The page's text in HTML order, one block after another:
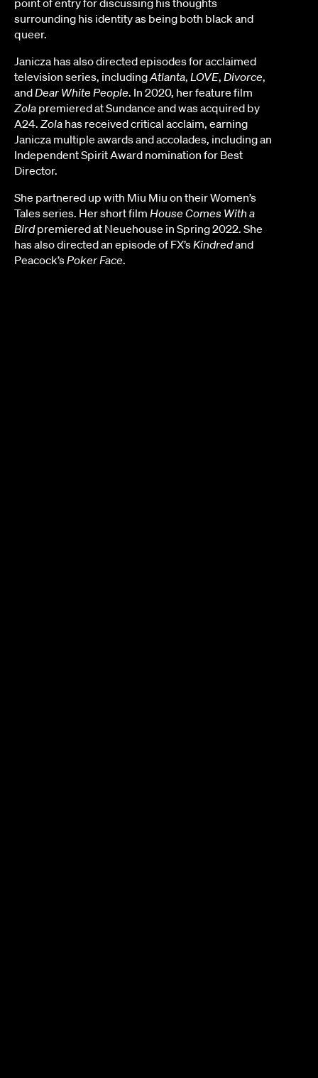
point of entry for discussing his thoughts
surrounding his identity as being both black and
queer.
Janicza has also directed episodes for acclaimed
television series, includingAtlanta, LOVE, Divorce,
andDear White People. In 2020, her feature film
Zola premiered at Sundance and was acquired by
A24. Zola has received critical acclaim, earning
Janicza multiple awards and accolades, including an
Independent Spirit Award nomination for Best
Director.
She partnered up with Miu Miu on their Women’s
Tales series. Her short film House Comes With a
Birdpremiered at Neuehouse in Spring 2022. She
has also directed an episode of FX’sKindredand
Peacock’sPoker Face.